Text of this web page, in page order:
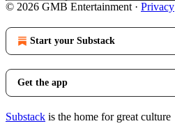
© 2026 GMB Entertainment· Privacy
Start your Substack
Get the app
Substack is the home for great culture